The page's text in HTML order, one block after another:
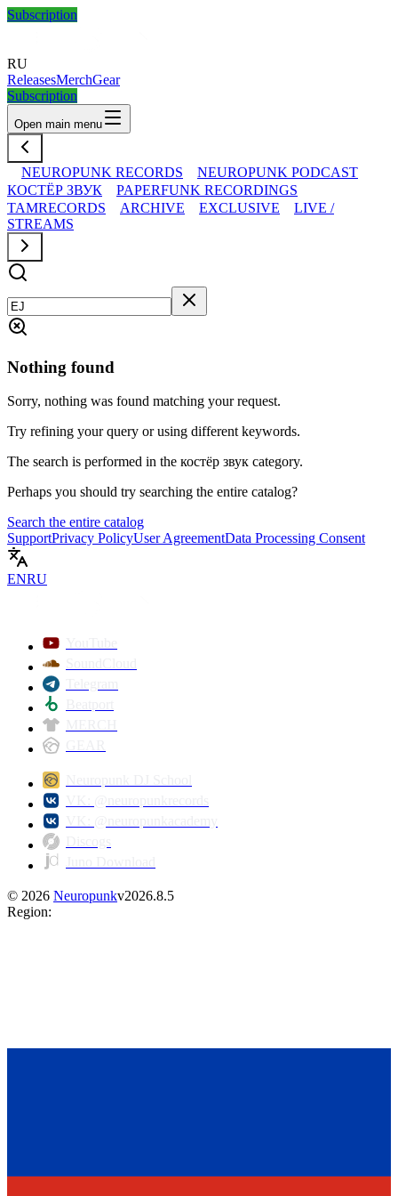
Subscription
RU
ReleasesMerchGear
Subscription
Open main menu
NEUROPUNK RECORDS
NEUROPUNK PODCAST
КОСТЁР ЗВУК
PAPERFUNK RECORDINGS
TAMRECORDS
ARCHIVE EXCLUSIVE
LIVE /
STREAMS
Nothing found
Sorry, nothing was found matching your request.
Try refining your query or using different keywords.
The search is performed in the костёр звук category.
Perhaps you should try searching the entire catalog?
Search the entire catalog
SupportPrivacy PolicyUser AgreementData Processing Consent
ENRU
© 2026 Neuropunkv2026.8.5
Region: